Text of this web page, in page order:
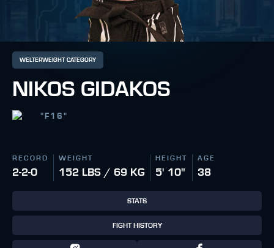
WELTERWEIGHT CATEGORY
NIKOS GIDAKOS
" F16"
RECORD
2-2-0
WEIGHT
152 LBS / 69 KG
HEIGHT
5' 10"
AGE
38
STATS
FIGHT HISTORY